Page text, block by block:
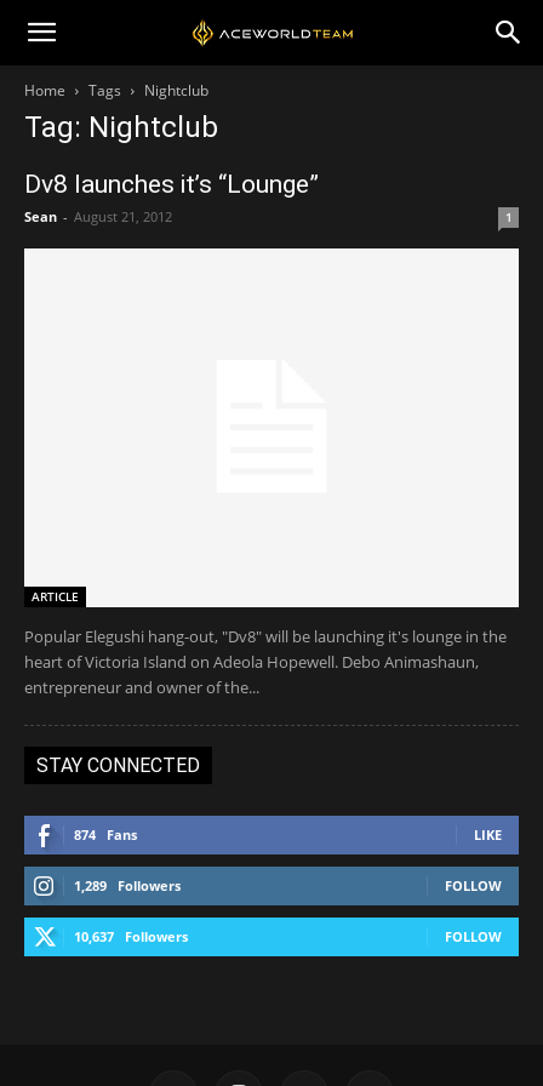
Home Tags Nightclub
Tag: Nightclub
Dv8 launches it’s “Lounge”
Sean - August 21, 2012 1
ARTICLE
Popular Elegushi hang-out, "Dv8" will be launching it's lounge in the
heart of Victoria Island on Adeola Hopewell. Debo Animashaun,
entrepreneur and owner of the...
STAY CONNECTED
874 Fans LIKE
1,289 Followers FOLLOW
10,637 Followers FOLLOW